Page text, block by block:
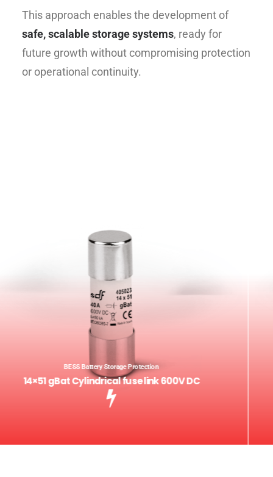
This approach enables the development of
safe, scalable storage systems, ready for
future growth without compromising protection
or operational continuity.
BESS Battery Storage Protection
14×51 gBat Cylindrical fuse link 600V DC